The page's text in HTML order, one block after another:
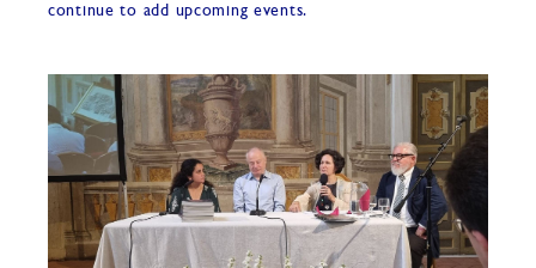
continue to add upcoming events.